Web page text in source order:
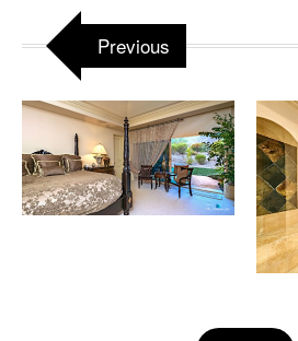
Previous